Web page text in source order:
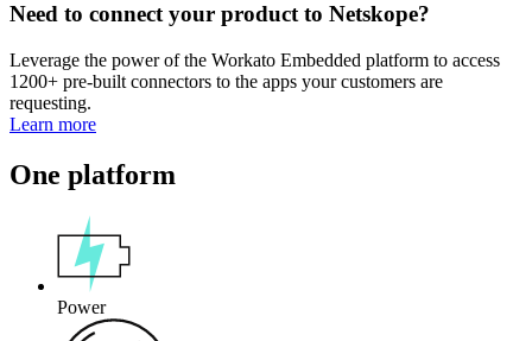
Need to connect your product to Netskope?
Leverage the power of the Workato Embedded platform to access
1200+ pre-built connectors to the apps your customers are
requesting.
Learn more
One platform
Power